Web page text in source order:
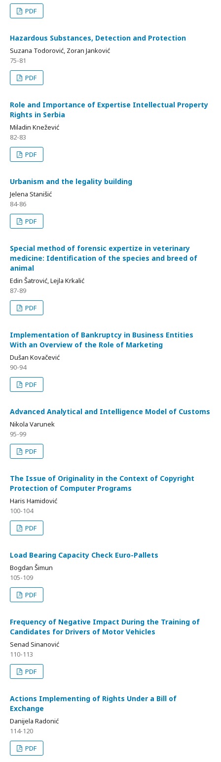
PDF
Hazardous Substances, Detection and Protection
Suzana Todorović, Zoran Janković
75-81
PDF
Role and Importance of Expertise Intellectual Property
Rights in Serbia
Miladin Knežević
82-83
PDF
Urbanism and the legality building
Jelena Stanišić
84-86
PDF
Special method of forensic expertize in veterinary
medicine: Identification of the species and breed of
animal
Edin Šatrović, Lejla Krkalić
87-89
PDF
Implementation of Bankruptcy in Business Entities
With an Overview of the Role of Marketing
Dušan Kovačević
90-94
PDF
Advanced Analytical and Intelligence Model of Customs
Nikola Varunek
95-99
PDF
The Issue of Originality in the Context of Copyright
Protection of Computer Programs
Haris Hamidović
100-104
PDF
Load Bearing Capacity Check Euro-Pallets
Bogdan Šimun
105-109
PDF
Frequency of Negative Impact During the Training of
Candidates for Drivers of Motor Vehicles
Senad Sinanović
110-113
PDF
Actions Implementing of Rights Under a Bill of
Exchange
Danijela Radonić
114-120
PDF